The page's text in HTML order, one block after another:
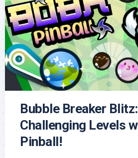
Bubble Breaker
Challenging Levels
Pinball!